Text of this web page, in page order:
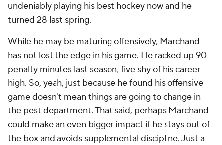
undeniably playing his best hockey now and he
turned 28 last spring.
While he may be maturing offensively, Marchand
has not lost the edge in his game. He racked up 90
penalty minutes last season, five shy of his career
high. So, yeah, just because he found his offensive
game doesn't mean things are going to change in
the pest department. That said, perhaps Marchand
could make an even bigger impact if he stays out of
the box and avoids supplemental discipline. Just a